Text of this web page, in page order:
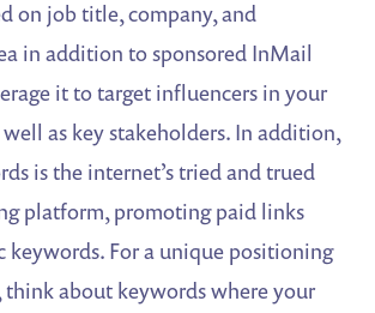
on job title, company, and
in addition to sponsored InMail
it to target influencers in your
well as key stakeholders. In addition,
is the internet’s tried and trued
platform, promoting paid links
keywords. For a unique positioning
about keywords where your